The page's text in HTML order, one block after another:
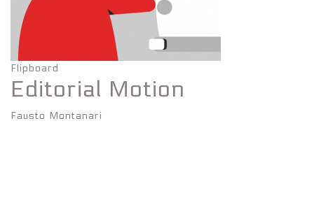
Flipboard
Editorial Motion
Fausto Montanari